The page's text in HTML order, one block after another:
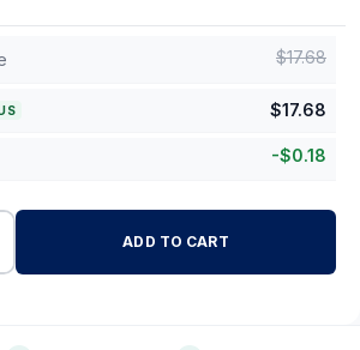
$17.68
$17.68
-$0.18
ADD TO CART